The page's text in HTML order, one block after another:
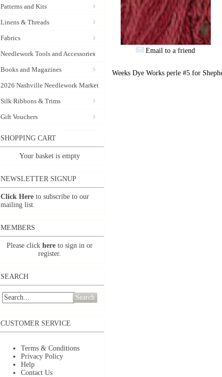
Patterns and Kits
Linens & Threads
Fabrics
Needlework Tools and Accessories
Books and Magazines
2026 Nashville Needlework Market
Silk Ribbons & Trims
Gift Vouchers
SHOPPING CART
Your basket is empty
NEWSLETTER SIGNUP
Click Here to subscribe to our
mailing list.
MEMBERS
Please click here to sign in or
register.
SEARCH
Search
CUSTOMER SERVICE
Terms & Conditions
Privacy Policy
Help
Contact Us
Email to a friend
Weeks Dye Works perle #5 for